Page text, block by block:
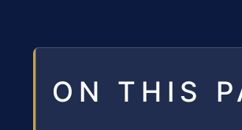
ON THIS